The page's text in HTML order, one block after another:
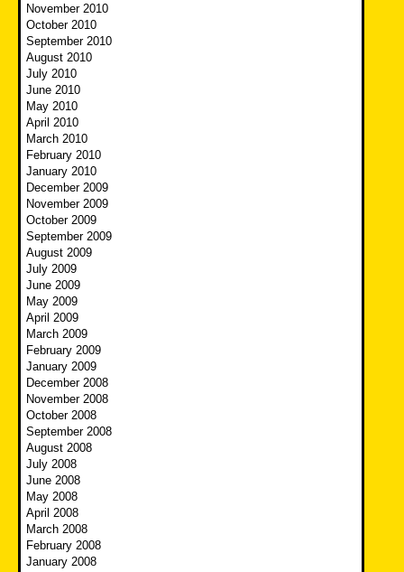
November 2010
October 2010
September 2010
August 2010
July 2010
June 2010
May 2010
April 2010
March 2010
February 2010
January 2010
December 2009
November 2009
October 2009
September 2009
August 2009
July 2009
June 2009
May 2009
April 2009
March 2009
February 2009
January 2009
December 2008
November 2008
October 2008
September 2008
August 2008
July 2008
June 2008
May 2008
April 2008
March 2008
February 2008
January 2008